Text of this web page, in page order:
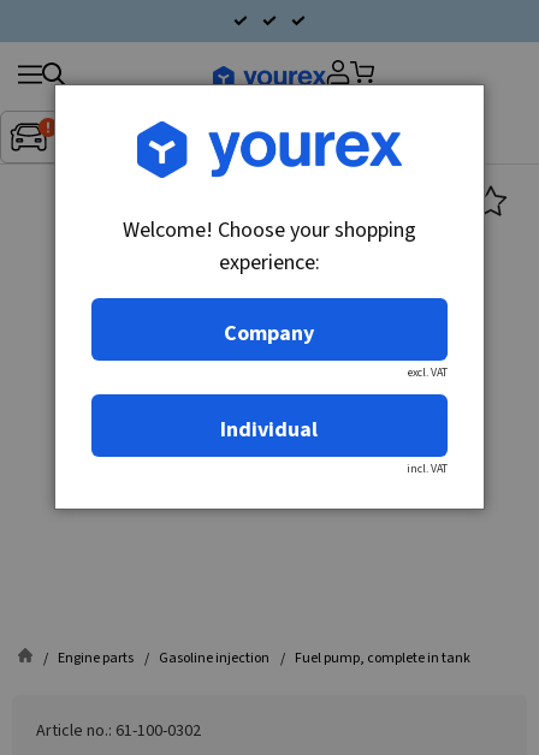
Inget fordon valt▼
Search
products
Engine parts Gasoline injection Fuel pump, complete in tank
Article no.: 61-100-0302
Welcome! Choose your shopping
experience:
Company
excl. VAT
Individual
incl. VAT